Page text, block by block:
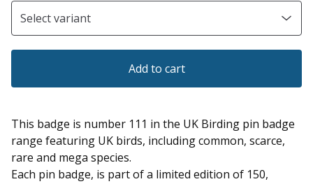
Add to cart
This badge is number 111 in the UK Birding pin badge
range featuring UK birds, including common, scarce,
rare and mega species.
Each pin badge, is part of a limited edition of 150,